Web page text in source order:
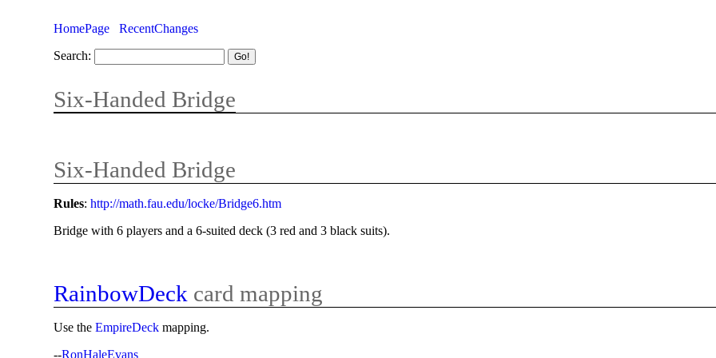
HomePage
RecentChanges
Search:
Six-Handed Bridge
Six-Handed Bridge
Rules:http://math.fau.edu/locke/Bridge6.htm
Bridge with 6 players and a 6-suited deck (3 red and 3 black suits).
RainbowDeck card mapping
Use theEmpireDeck mapping.
--RonHaleEvans